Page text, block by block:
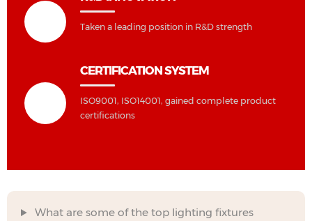
Taken a leading position in R&D strength
CERTIFICATION SYSTEM
ISO9001, ISO14001, gained complete product
certifications
What are some of the top lighting fixtures